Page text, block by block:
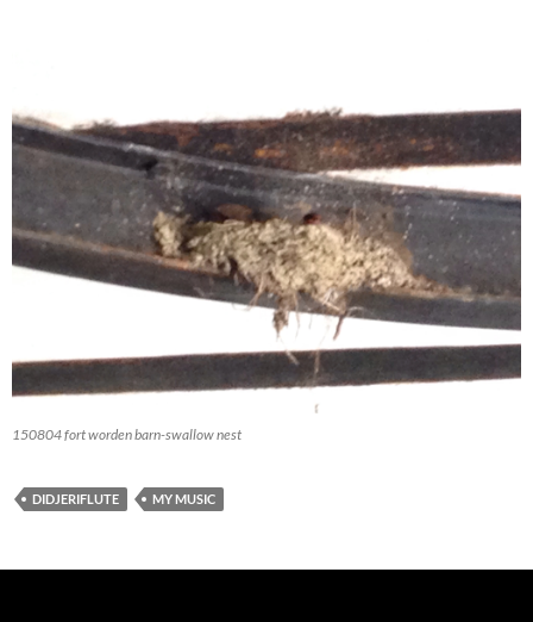
150804 fort worden barn-swallow nest
DIDJERIFLUTE MY MUSIC